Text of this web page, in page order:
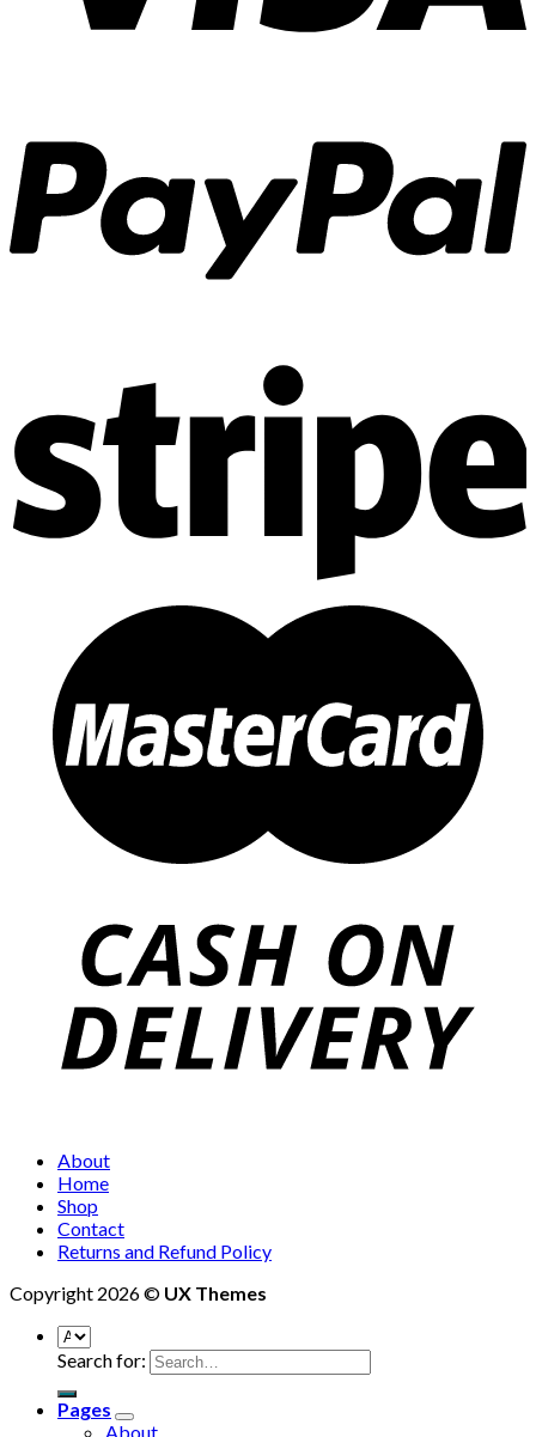
About
Home
Shop
Contact
Returns and Refund Policy
Copyright 2026 © UX Themes
Search for:
Pages
About